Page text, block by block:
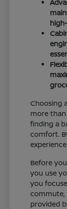
Choosing
more
finding a
comfort.
Before
you use
you
commute,
provided